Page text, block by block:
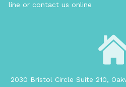
line or contact us online
2030 Bristol Circle Suite 210,